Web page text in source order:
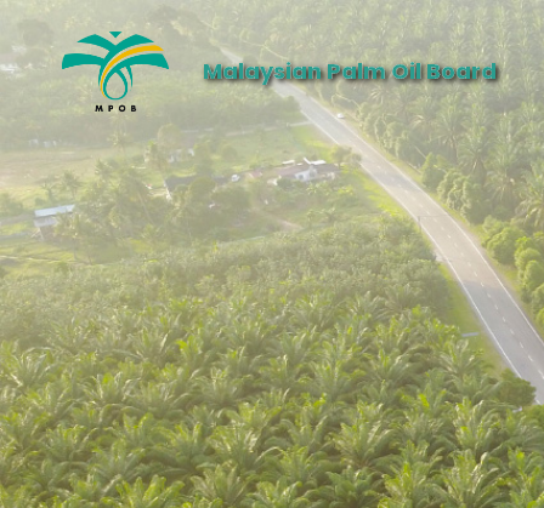
Malaysian Palm Oil Board